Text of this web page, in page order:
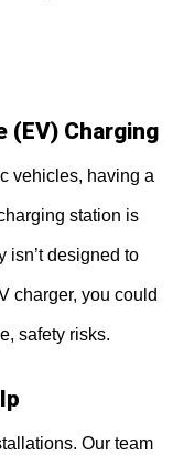
Charging
vehicles, having a
station is
isn’t designed to
charger, you could
safety risks.
Our team